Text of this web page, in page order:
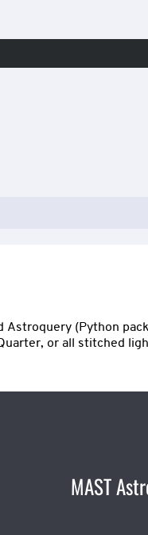
Astroquery (Python
or all stitched
MAST